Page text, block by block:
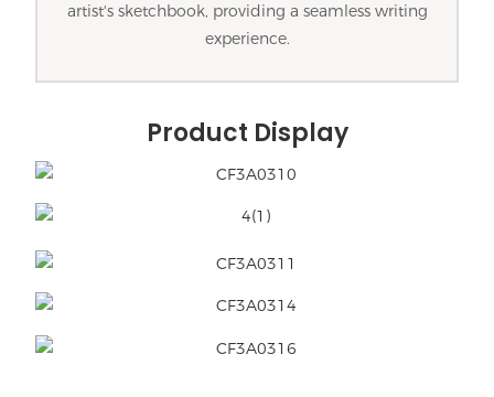
artist's sketchbook, providing a seamless writing
experience.
Product Display